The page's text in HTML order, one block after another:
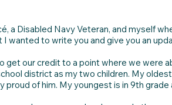
a Disabled Navy Veteran, and myself
I wanted to write you and give you an
get our credit to a point where we were
district as my two children. My
of him. My youngest is in 9th grade